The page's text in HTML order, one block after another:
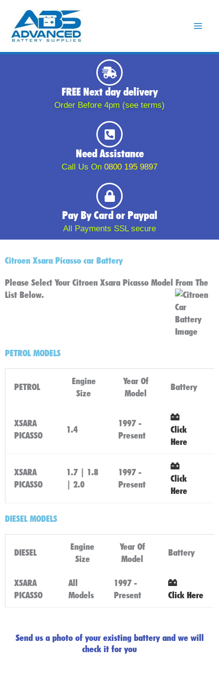
content
FREE Next day delivery
Order Before 4pm (see terms)
Need Assistance
Call Us On 0800 195 9897
Pay By Card or Paypal
All Payments SSL secure
Citroen Xsara Picasso car Battery
Please Select Your Citroen Xsara Picasso Model From The
List Below.
PETROL MODELS
PETROL
Engine
Size
Year Of
Model
Battery
XSARA
PICASSO
1.4
1997 -
Present
Click
Here
XSARA
PICASSO
1.7 | 1.8
| 2.0
1997 -
Present
Click
Here
DIESEL MODELS
DIESEL
Engine
Size
Year Of
Model
Battery
XSARA
PICASSO
All
Models
1997 -
Present
Click Here
Send us a photo of your existing battery and we will
check it for you